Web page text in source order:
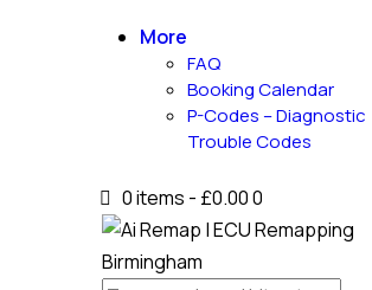
More
FAQ
Booking Calendar
P-Codes – Diagnostic
Trouble Codes
0 items - £0.000